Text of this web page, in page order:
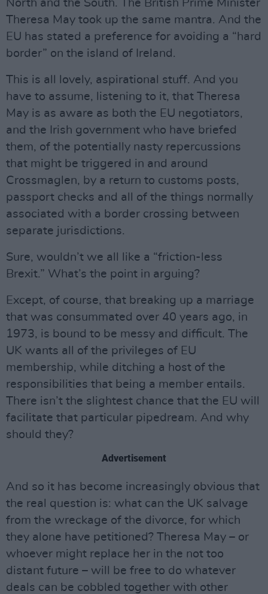
North and the South. The British Prime Minister
Theresa May took up the same mantra. And the
EU has stated a preference for avoiding a “hard
border” on the island of Ireland.
This is all lovely, aspirational stuff. And you
have to assume, listening to it, that Theresa
May is as aware as both the EU negotiators,
and the Irish government who have briefed
them, of the potentially nasty repercussions
that might be triggered in and around
Crossmaglen, by a return to customs posts,
passport checks and all of the things normally
associated with a border crossing between
separate jurisdictions.
Sure, wouldn’t we all like a “friction-less
Brexit.” What’s the point in arguing?
Except, of course, that breaking up a marriage
that was consummated over 40 years ago, in
1973, is bound to be messy and difficult. The
UK wants all of the privileges of EU
membership, while ditching a host of the
responsibilities that being a member entails.
There isn’t the slightest chance that the EU will
facilitate that particular pipedream. And why
should they?
Advertisement
And so it has become increasingly obvious that
the real question is: what can the UK salvage
from the wreckage of the divorce, for which
they alone have petitioned? Theresa May – or
whoever might replace her in the not too
distant future – will be free to do whatever
deals can be cobbled together with other